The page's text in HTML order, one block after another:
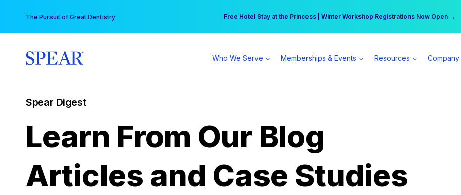
content
The Pursuit of Great Dentistry Free Hotel Stay at the Princess | Winter Workshop Registrations Now Open →
Your practice can earn $555 more per day | Become a Spear All Access Member →
Who We Serve Memberships & Events Resources Company
Spear Digest
Learn From Our Blog
Articles and Case Studies